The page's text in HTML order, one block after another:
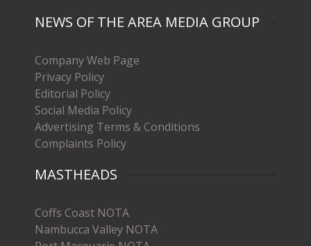
NEWS OF THE AREA MEDIA GROUP
Company Web Page
Privacy Policy
Editorial Policy
Social Media Policy
Advertising Terms & Conditions
Complaints Policy
MASTHEADS
Coffs Coast NOTA
Nambucca Valley NOTA